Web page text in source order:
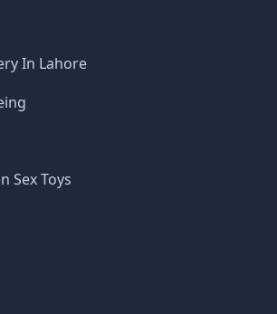
In Lahore
Sex Toys